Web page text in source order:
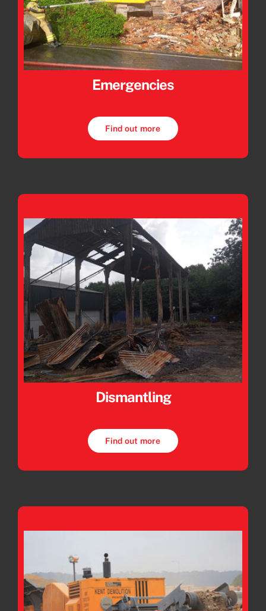
Emergencies
Find out more
Dismantling
Find out more